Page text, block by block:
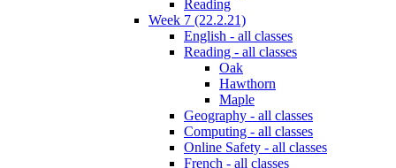
Reading
Week 7 (22.2.21)
English - all classes
Reading - all classes
Oak
Hawthorn
Maple
Geography - all classes
Computing - all classes
Online Safety - all classes
French - all classes